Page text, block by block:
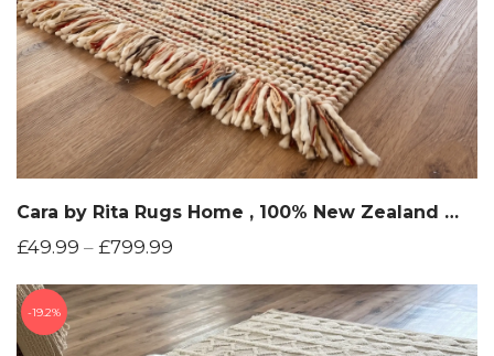
Cara by Rita Rugs Home , 100% New Zealand Wool, Unique and Chunky Hand Woven Woollen Area Rug
£49.99 – £799.99
19.2%